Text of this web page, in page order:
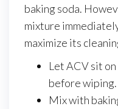
baking soda.
mixture
maximize its
Let ACV sit
before wiping.
Mix with